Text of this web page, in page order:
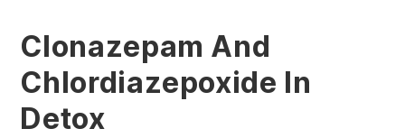
Clonazepam And
Chlordiazepoxide In
Detox